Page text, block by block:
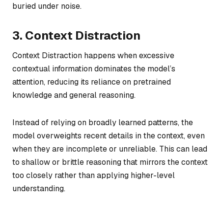
buried under noise.
3. Context Distraction
Context Distraction happens when excessive
contextual information dominates the model’s
attention, reducing its reliance on pretrained
knowledge and general reasoning.
Instead of relying on broadly learned patterns, the
model overweights recent details in the context, even
when they are incomplete or unreliable. This can lead
to shallow or brittle reasoning that mirrors the context
too closely rather than applying higher-level
understanding.